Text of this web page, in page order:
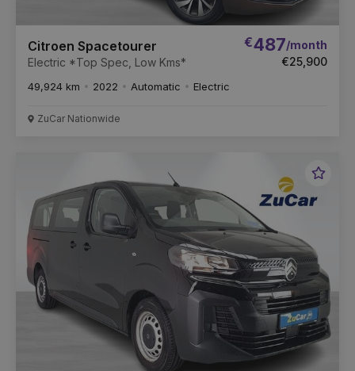
Citroen Spacetourer
Electric *Top Spec, Low Kms*
€487/month
€25,900
49,924 km 2022 Automatic Electric
ZuCar Nationwide